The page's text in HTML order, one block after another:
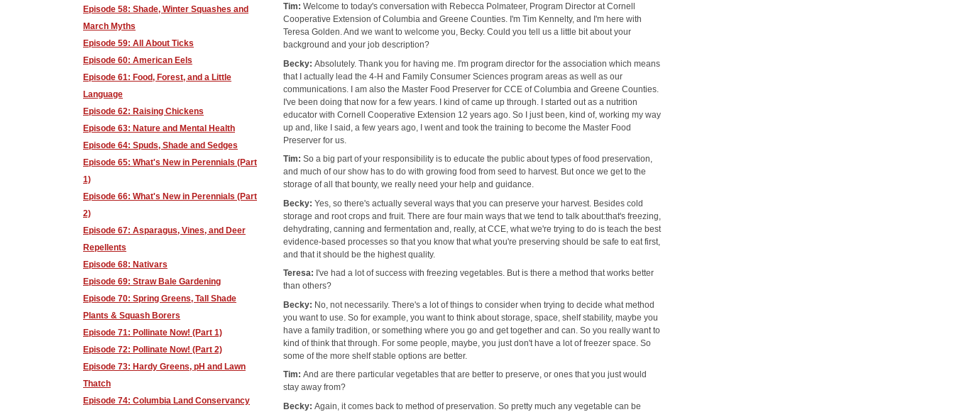
Tim:Welcome to today's conversation with Rebecca Polmateer, Program Director at Cornell
Cooperative Extension of Columbia and Greene Counties. I'm Tim Kennelty, and I'm here with
Teresa Golden. And we want to welcome you, Becky. Could you tell us a little bit about your
background and your job description?
Becky:Absolutely. Thank you for having me. I'm program director for the association which means
that I actually lead the 4-H and Family Consumer Sciences program areas as well as our
communications. I am also the Master Food Preserver for CCE of Columbia and Greene Counties.
I've been doing that now for a few years. I kind of came up through. I started out as a nutrition
educator with Cornell Cooperative Extension 12 years ago. So I just been, kind of, working my way
up and, like I said, a few years ago, I went and took the training to become the Master Food
Preserver for us.
Tim:So a big part of your responsibility is to educate the public about types of food preservation,
and much of our show has to do with growing food from seed to harvest. But once we get to the
storage of all that bounty, we really need your help and guidance.
Becky:Yes, so there's actually several ways that you can preserve your harvest. Besides cold
storage and root crops and fruit. There are four main ways that we tend to talk about:that's freezing,
dehydrating, canning and fermentation and, really, at CCE, what we're trying to do is teach the best
evidence-based processes so that you know that what you're preserving should be safe to eat first,
and that it should be the highest quality.
Teresa: I've had a lot of success with freezing vegetables. But is there a method that works better
than others?
Becky: No, not necessarily. There's a lot of things to consider when trying to decide what method
you want to use. So for example, you want to think about storage, space, shelf stability, maybe you
have a family tradition, or something where you go and get together and can. So you really want to
kind of think that through. For some people, maybe, you just don't have a lot of freezer space. So
some of the more shelf stable options are better.
Tim:And are there particular vegetables that are better to preserve, or ones that you just would
stay away from?
Becky:Again, it comes back to method of preservation. So pretty much any vegetable can be
Episode 58: Shade, Winter Squashes and
March Myths
Episode 59: All About Ticks
Episode 60: American Eels
Episode 61: Food, Forest, and a Little
Language
Episode 62: Raising Chickens
Episode 63: Nature and Mental Health
Episode 64: Spuds, Shade and Sedges
Episode 65: What's New in Perennials (Part
1)
Episode 66: What's New in Perennials (Part
2)
Episode 67: Asparagus, Vines, and Deer
Repellents
Episode 68: Nativars
Episode 69: Straw Bale Gardening
Episode 70: Spring Greens, Tall Shade
Plants & Squash Borers
Episode 71: Pollinate Now! (Part 1)
Episode 72: Pollinate Now! (Part 2)
Episode 73: Hardy Greens, pH and Lawn
Thatch
Episode 74: Columbia Land Conservancy